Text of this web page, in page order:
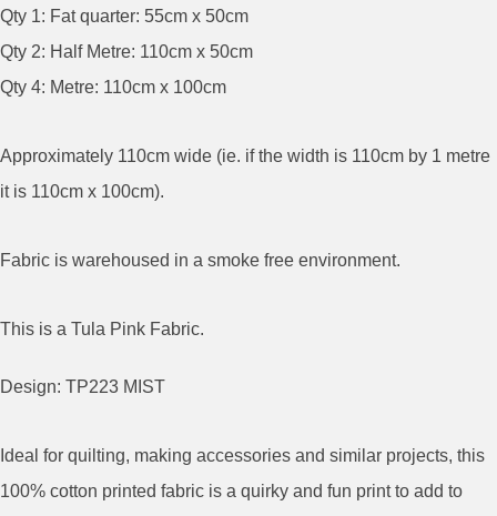
Qty 1: Fat quarter: 55cm x 50cm
Qty 2: Half Metre: 110cm x 50cm
Qty 4: Metre: 110cm x 100cm
Approximately 110cm wide (ie. if the width is 110cm by 1 metre
it is 110cm x 100cm).
Fabric is warehoused in a smoke free environment.
This is a Tula Pink Fabric.
Design: TP223 MIST
Ideal for quilting, making accessories and similar projects, this
100% cotton printed fabric is a quirky and fun print to add to